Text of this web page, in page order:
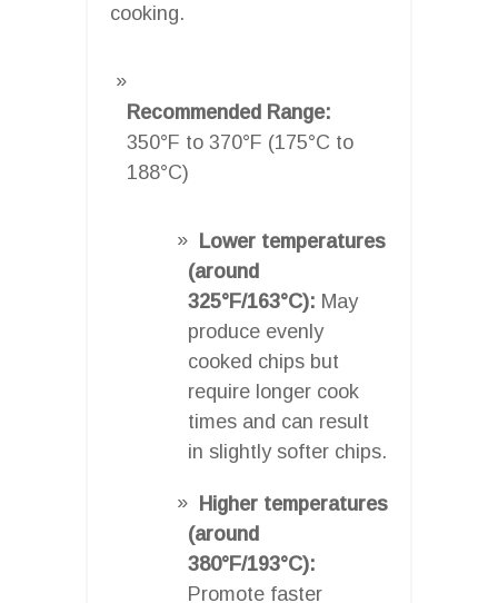
cooking.
Recommended Range:
350°F to 370°F (175°C to
188°C)
Lower temperatures
(around
325°F/163°C): May
produce evenly
cooked chips but
require longer cook
times and can result
in slightly softer chips.
Higher temperatures
(around
380°F/193°C):
Promote faster